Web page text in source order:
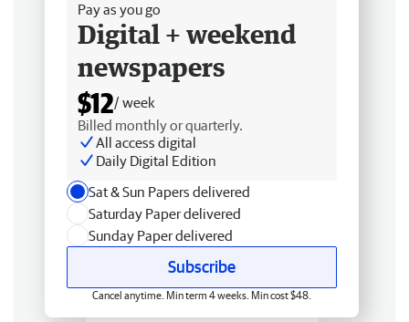
Pay as you go
Digital + weekend
newspapers
$12/ week
Billed monthly or quarterly.
All access digital
Daily Digital Edition
Sat & Sun Papers delivered
Saturday Paper delivered
Sunday Paper delivered
Subscribe
Cancel anytime. Min term 4 weeks. Min cost $48.